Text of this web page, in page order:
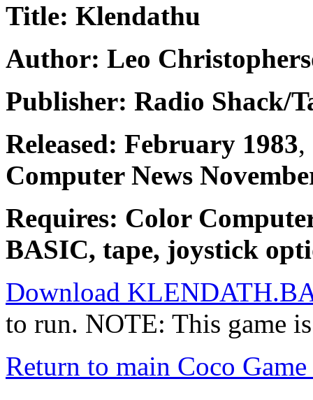
Title: Klendathu
Author: Leo
Publisher: Radio Shack/
Released: February 1983,
Computer News
Requires: Color
BASIC, tape, joystick
Download
to run. NOTE: This game
Return to main Coco